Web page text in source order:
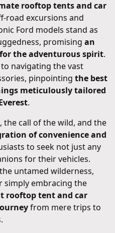
rooftop tents and car
road excursions and
Ford models stand as
promising an
the adventurous spirit.
navigating the vast
pinpointing the best
meticulously tailored
.
the call of the wild, and the
of convenience and
to seek not just any
for their vehicles.
untamed wilderness,
simply embracing the
rooftop tent and car
from mere trips to